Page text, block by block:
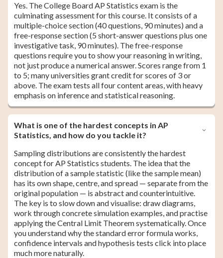
Yes. The College Board AP Statistics exam is the
culminating assessment for this course. It consists of a
multiple-choice section (40 questions, 90 minutes) and a
free-response section (5 short-answer questions plus one
investigative task, 90 minutes). The free-response
questions require you to show your reasoning in writing,
not just produce a numerical answer. Scores range from 1
to 5; many universities grant credit for scores of 3 or
above. The exam tests all four content areas, with heavy
emphasis on inference and statistical reasoning.
What is one of the hardest concepts in AP
Statistics, and how do you tackle it?
Sampling distributions are consistently the hardest
concept for AP Statistics students. The idea that the
distribution of a sample statistic (like the sample mean)
has its own shape, centre, and spread — separate from the
original population — is abstract and counterintuitive.
The key is to slow down and visualise: draw diagrams,
work through concrete simulation examples, and practise
applying the Central Limit Theorem systematically. Once
you understand why the standard error formula works,
confidence intervals and hypothesis tests click into place
much more naturally.